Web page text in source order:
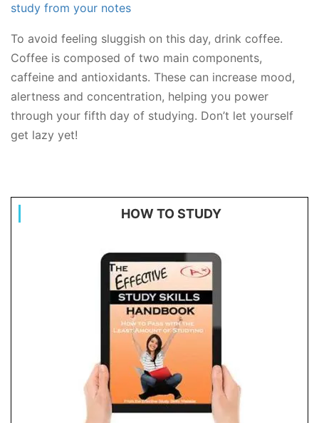
study from your notes
To avoid feeling sluggish on this day, drink coffee.
Coffee is composed of two main components,
caffeine and antioxidants. These can increase mood,
alertness and concentration, helping you power
through your fifth day of studying. Don’t let yourself
get lazy yet!
HOW TO STUDY